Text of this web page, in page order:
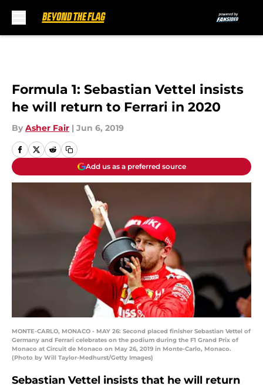
Formula 1: Sebastian Vettel insists
he will return to Ferrari in 2020
By Asher Fair | Jun 6, 2019
Add us as a preferred source
MONTE-CARLO, MONACO - MAY 26: Second placed finisher Sebastian Vettel of
Germany and Ferrari celebrates on the podium during the F1 Grand Prix of
Monaco at Circuit de Monaco on May 26, 2019 in Monte-Carlo, Monaco.
(Photo by Will Taylor-Medhurst/Getty Images)
Sebastian Vettel insists that he will return